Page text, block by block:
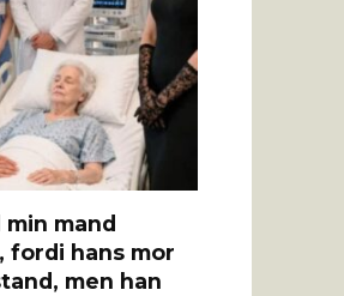
mand
fordi hans mor
men han